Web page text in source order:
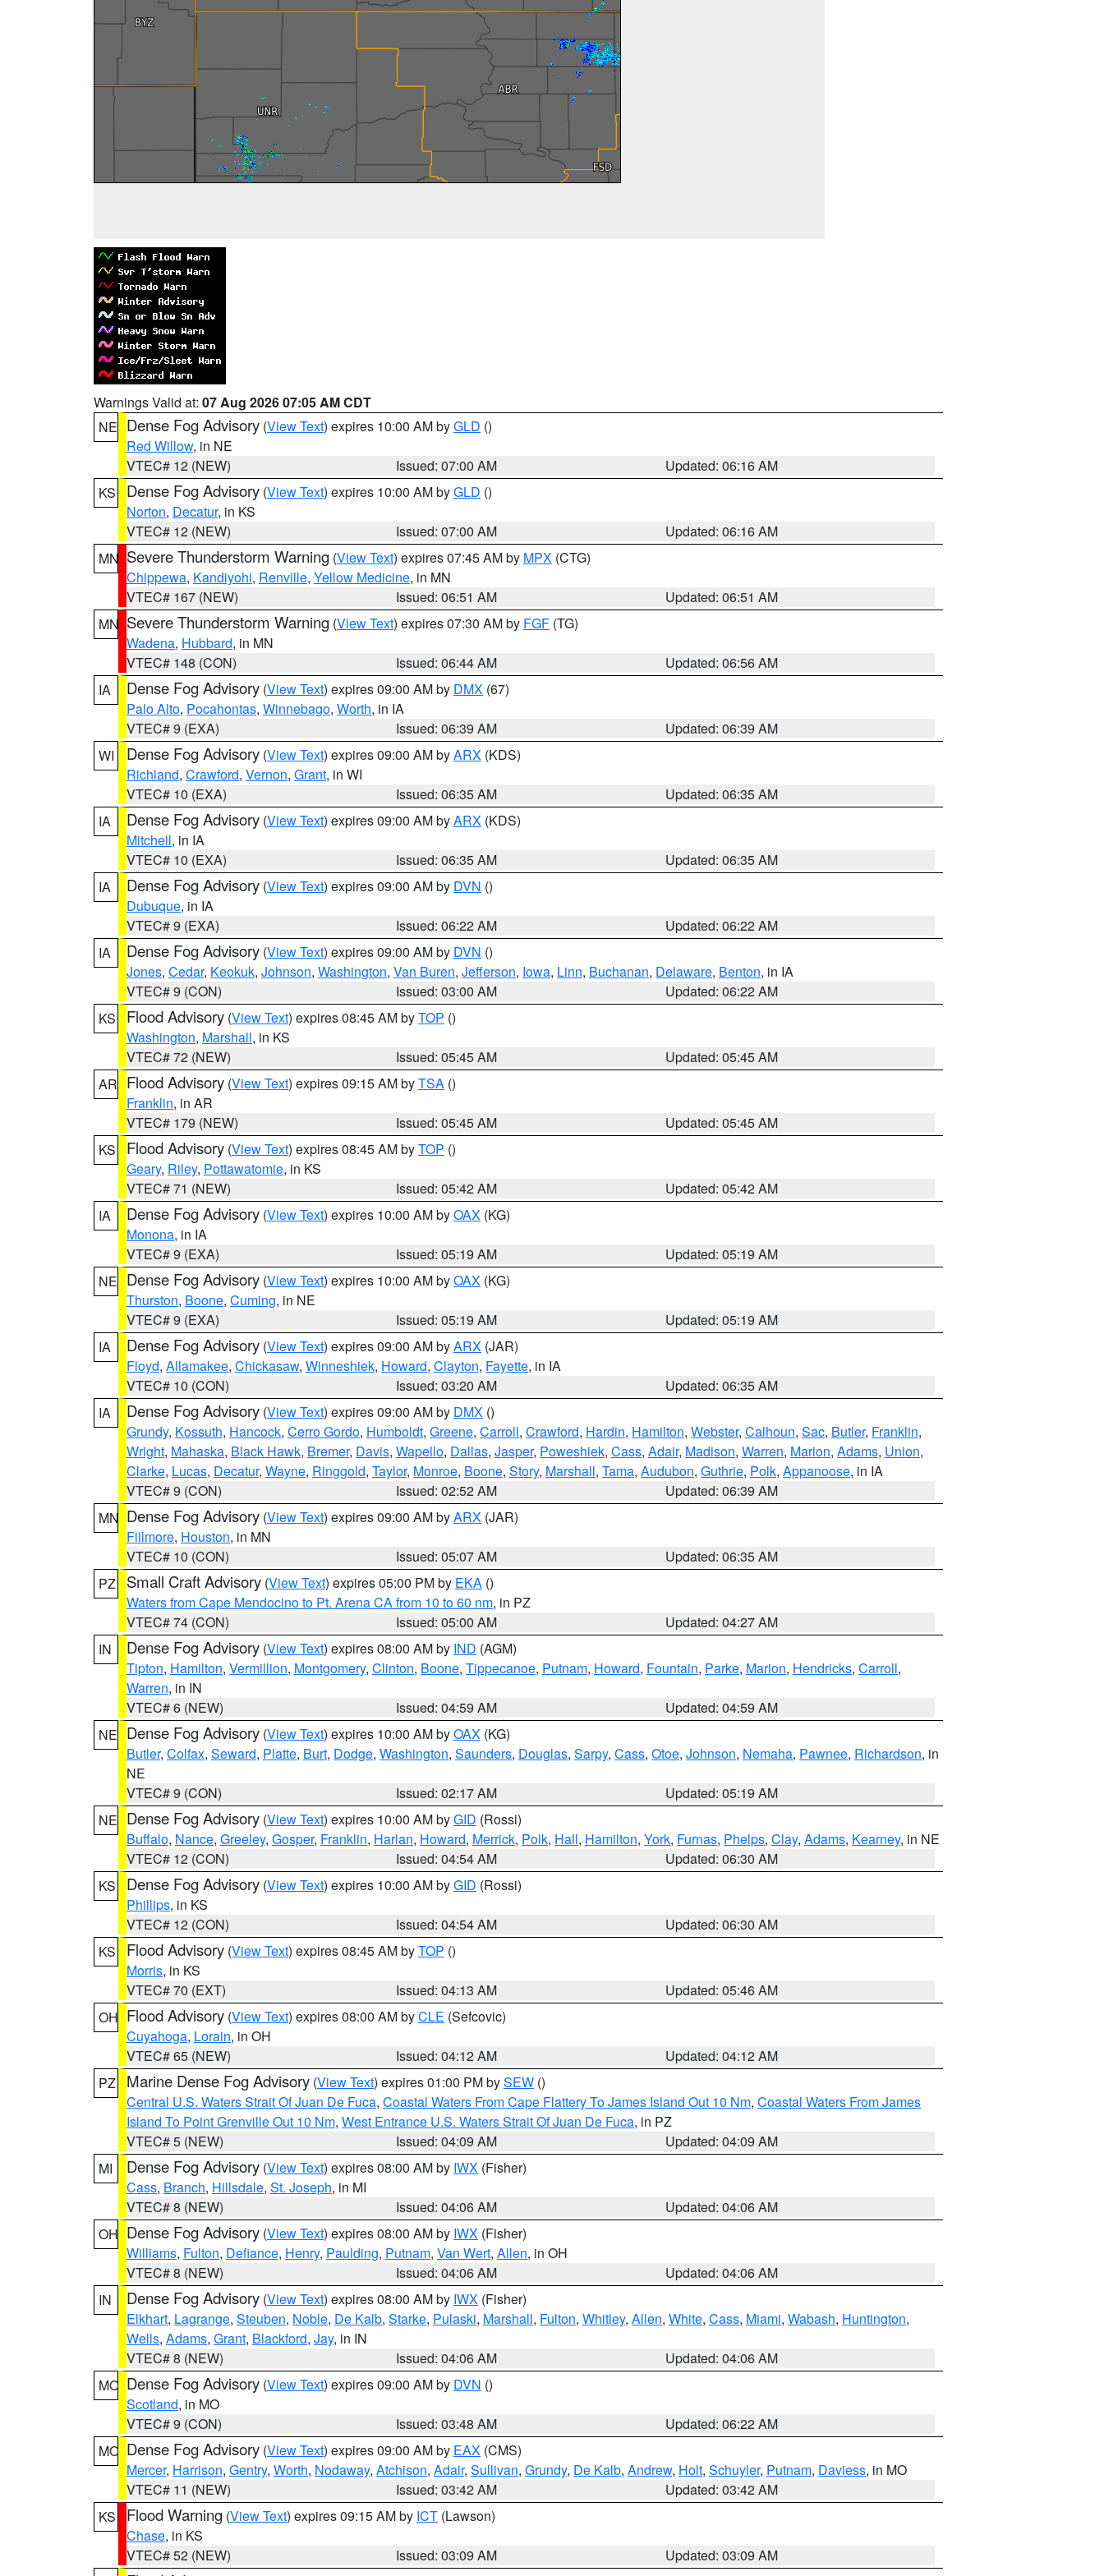
Warnings Valid at: 07 Aug 2026 07:05 AM CDT
NE Dense Fog Advisory (View Text) expires 10:00 AM byGLD ()
Red Willow, in NE
VTEC# 12 (NEW)
Issued: 07:00 AM
Updated: 06:16 AM
KS
Dense Fog Advisory (View Text) expires 10:00 AM byGLD ()
Norton, Decatur, in KS
VTEC# 12 (NEW)
Issued: 07:00 AM
Updated: 06:16 AM
MN Severe Thunderstorm Warning (View Text) expires 07:45 AM by MPX (CTG)
Chippewa, Kandiyohi, Renville, Yellow Medicine, in MN
VTEC# 167 (NEW)
Issued: 06:51 AM
Updated: 06:51 AM
MN Severe Thunderstorm Warning (View Text) expires 07:30 AM by FGF (TG)
Wadena, Hubbard, in MN
VTEC# 148 (CON)
Issued: 06:44 AM
Updated: 06:56 AM
IA
Dense Fog Advisory (View Text) expires 09:00 AM by DMX (67)
Palo Alto, Pocahontas, Winnebago, Worth, in IA
VTEC# 9 (EXA)
Issued: 06:39 AM
Updated: 06:39 AM
WI
Dense Fog Advisory (View Text) expires 09:00 AM byARX (KDS)
Richland, Crawford, Vernon, Grant, in WI
VTEC# 10 (EXA)
Issued: 06:35 AM
Updated: 06:35 AM
IA
Dense Fog Advisory (View Text) expires 09:00 AM byARX (KDS)
Mitchell, in IA
VTEC# 10 (EXA)
Issued: 06:35 AM
Updated: 06:35 AM
IA
Dense Fog Advisory (View Text) expires 09:00 AM by DVN ()
Dubuque, in IA
VTEC# 9 (EXA)
Issued: 06:22 AM
Updated: 06:22 AM
IA
Dense Fog Advisory (View Text) expires 09:00 AM by DVN ()
Jones, Cedar, Keokuk, Johnson, Washington, Van Buren, Jefferson, Iowa, Linn, Buchanan, Delaware, Benton, in IA
VTEC# 9 (CON)
Issued: 03:00 AM
Updated: 06:22 AM
KS
Flood Advisory (View Text) expires 08:45 AM byTOP ()
Washington, Marshall, in KS
VTEC# 72 (NEW)
Issued: 05:45 AM
Updated: 05:45 AM
AR Flood Advisory (View Text) expires 09:15 AM byTSA ()
Franklin, in AR
VTEC# 179 (NEW)
Issued: 05:45 AM
Updated: 05:45 AM
KS
Flood Advisory (View Text) expires 08:45 AM byTOP ()
Geary, Riley, Pottawatomie, in KS
VTEC# 71 (NEW)
Issued: 05:42 AM
Updated: 05:42 AM
IA
Dense Fog Advisory (View Text) expires 10:00 AM byOAX (KG)
Monona, in IA
VTEC# 9 (EXA)
Issued: 05:19 AM
Updated: 05:19 AM
NE Dense Fog Advisory (View Text) expires 10:00 AM byOAX (KG)
Thurston, Boone, Cuming, in NE
VTEC# 9 (EXA)
Issued: 05:19 AM
Updated: 05:19 AM
IA
Dense Fog Advisory (View Text) expires 09:00 AM byARX (JAR)
Floyd, Allamakee, Chickasaw, Winneshiek, Howard, Clayton, Fayette, in IA
VTEC# 10 (CON)
Issued: 03:20 AM
Updated: 06:35 AM
IA
Dense Fog Advisory (View Text) expires 09:00 AM by DMX ()
Grundy, Kossuth, Hancock, Cerro Gordo, Humboldt, Greene, Carroll, Crawford, Hardin, Hamilton, Webster, Calhoun, Sac, Butler, Franklin,
Wright, Mahaska, Black Hawk, Bremer, Davis, Wapello, Dallas, Jasper, Poweshiek, Cass, Adair, Madison, Warren, Marion, Adams, Union,
Clarke, Lucas, Decatur, Wayne, Ringgold, Taylor, Monroe, Boone, Story, Marshall, Tama, Audubon, Guthrie, Polk, Appanoose, in IA
VTEC# 9 (CON)
Issued: 02:52 AM
Updated: 06:39 AM
MN Dense Fog Advisory (View Text) expires 09:00 AM byARX (JAR)
Fillmore, Houston, in MN
VTEC# 10 (CON)
Issued: 05:07 AM
Updated: 06:35 AM
PZ
Small Craft Advisory (View Text) expires 05:00 PM by EKA ()
Waters from Cape Mendocino to Pt. Arena CA from 10 to 60 nm, in PZ
VTEC# 74 (CON)
Issued: 05:00 AM
Updated: 04:27 AM
IN
Dense Fog Advisory (View Text) expires 08:00 AM by IND (AGM)
Tipton, Hamilton, Vermillion, Montgomery, Clinton, Boone, Tippecanoe, Putnam, Howard, Fountain, Parke, Marion, Hendricks, Carroll,
Warren, in IN
VTEC# 6 (NEW)
Issued: 04:59 AM
Updated: 04:59 AM
NE Dense Fog Advisory (View Text) expires 10:00 AM byOAX (KG)
Butler, Colfax, Seward, Platte, Burt, Dodge, Washington, Saunders, Douglas, Sarpy, Cass, Otoe, Johnson, Nemaha, Pawnee, Richardson, in
NE
VTEC# 9 (CON)
Issued: 02:17 AM
Updated: 05:19 AM
NE Dense Fog Advisory (View Text) expires 10:00 AM byGID (Rossi)
Buffalo, Nance, Greeley, Gosper, Franklin, Harlan, Howard, Merrick, Polk, Hall, Hamilton, York, Furnas, Phelps, Clay, Adams, Kearney, in NE
VTEC# 12 (CON)
Issued: 04:54 AM
Updated: 06:30 AM
KS
Dense Fog Advisory (View Text) expires 10:00 AM byGID (Rossi)
Phillips, in KS
VTEC# 12 (CON)
Issued: 04:54 AM
Updated: 06:30 AM
KS
Flood Advisory (View Text) expires 08:45 AM byTOP ()
Morris, in KS
VTEC# 70 (EXT)
Issued: 04:13 AM
Updated: 05:46 AM
OH Flood Advisory (View Text) expires 08:00 AM byCLE (Sefcovic)
Cuyahoga, Lorain, in OH
VTEC# 65 (NEW)
Issued: 04:12 AM
Updated: 04:12 AM
PZ
Marine Dense Fog Advisory (View Text) expires 01:00 PM bySEW ()
Central U.S. Waters Strait Of Juan De Fuca, Coastal Waters From Cape Flattery To James Island Out 10 Nm, Coastal Waters From James
Island To Point Grenville Out 10 Nm, West Entrance U.S. Waters Strait Of Juan De Fuca, in PZ
VTEC# 5 (NEW)
Issued: 04:09 AM
Updated: 04:09 AM
MI
Dense Fog Advisory (View Text) expires 08:00 AM by IWX (Fisher)
Cass, Branch, Hillsdale, St. Joseph, in MI
VTEC# 8 (NEW)
Issued: 04:06 AM
Updated: 04:06 AM
OH Dense Fog Advisory (View Text) expires 08:00 AM by IWX (Fisher)
Williams, Fulton, Defiance, Henry, Paulding, Putnam, Van Wert, Allen, in OH
VTEC# 8 (NEW)
Issued: 04:06 AM
Updated: 04:06 AM
IN
Dense Fog Advisory (View Text) expires 08:00 AM by IWX (Fisher)
Elkhart, Lagrange, Steuben, Noble, De Kalb, Starke, Pulaski, Marshall, Fulton, Whitley, Allen, White, Cass, Miami, Wabash, Huntington,
Wells, Adams, Grant, Blackford, Jay, in IN
VTEC# 8 (NEW)
Issued: 04:06 AM
Updated: 04:06 AM
MO Dense Fog Advisory (View Text) expires 09:00 AM by DVN ()
Scotland, in MO
VTEC# 9 (CON)
Issued: 03:48 AM
Updated: 06:22 AM
MO Dense Fog Advisory (View Text) expires 09:00 AM by EAX (CMS)
Mercer, Harrison, Gentry, Worth, Nodaway, Atchison, Adair, Sullivan, Grundy, De Kalb, Andrew, Holt, Schuyler, Putnam, Daviess, in MO
VTEC# 11 (NEW)
Issued: 03:42 AM
Updated: 03:42 AM
KS
Flood Warning (View Text) expires 09:15 AM by ICT (Lawson)
Chase, in KS
VTEC# 52 (NEW)
Issued: 03:09 AM
Updated: 03:09 AM